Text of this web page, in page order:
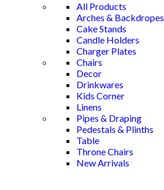
All Products
Arches & Backdropes
Cake Stands
Candle Holders
Charger Plates
Chairs
Decor
Drinkwares
Kids Corner
Linens
Pipes & Draping
Pedestals & Plinths
Table
Throne Chairs
New Arrivals